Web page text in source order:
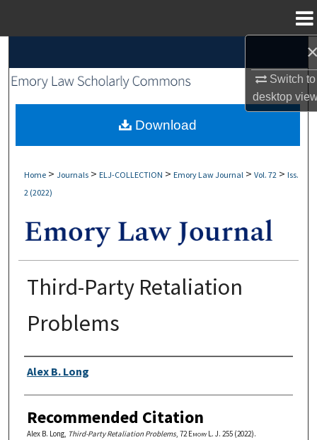
Switch to
desktop
Browse Collections
My Account
Home > Journals > ELJ-COLLECTION > Emory Law Journal > Vol. 72 > Iss.
2 (2022)
Third-Party Retaliation
Problems
Authors
Alex B. Long
Recommended Citation
Alex B. Long, Third-Party Retaliation Problems, 72 Emory L. J. 255 (2022).
Download